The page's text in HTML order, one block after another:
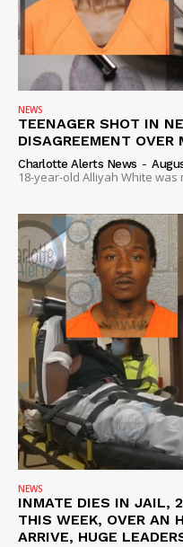
NEWS
TEENAGER SHOT IN
DISAGREEMENT OVER
Charlotte Alerts News -
18-year-old Alliyah White was
NEWS
INMATE DIES IN JAIL,
THIS WEEK, OVER AN
ARRIVE, HUGE